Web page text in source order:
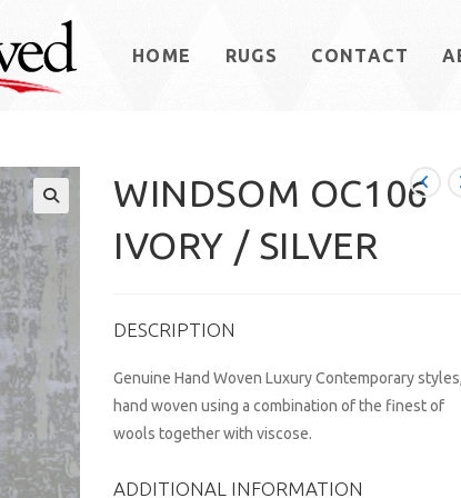
HOME RUGS CONTACT
WINDSOM OC106
IVORY / SILVER
DESCRIPTION
Genuine Hand Woven Luxury Contemporary styles,
hand woven using a combination of the finest of
wools together with viscose.
ADDITIONAL INFORMATION